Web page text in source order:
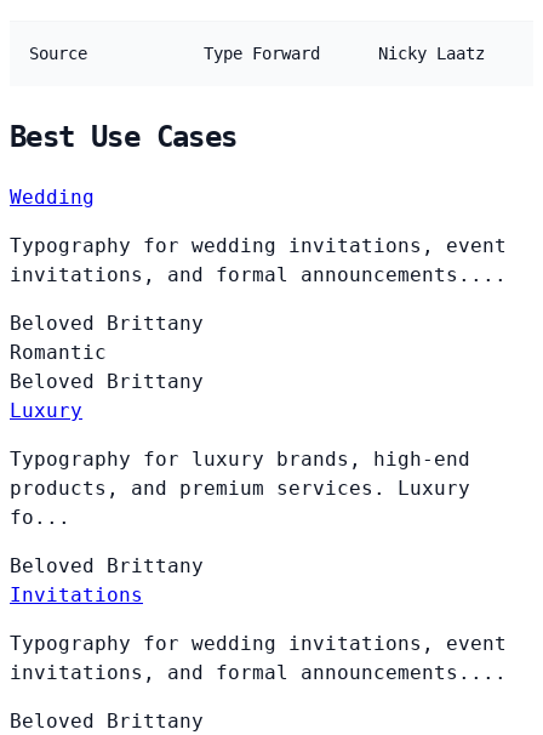
Source Type Forward Nicky Laatz
Best Use Cases
Wedding
Typography for wedding invitations, event
invitations, and formal announcements....
Beloved
Brittany
Romantic
Beloved
Brittany
Luxury
Typography for luxury brands, high-end
products, and premium services. Luxury
fo...
Beloved
Brittany
Invitations
Typography for wedding invitations, event
invitations, and formal announcements....
Beloved
Brittany